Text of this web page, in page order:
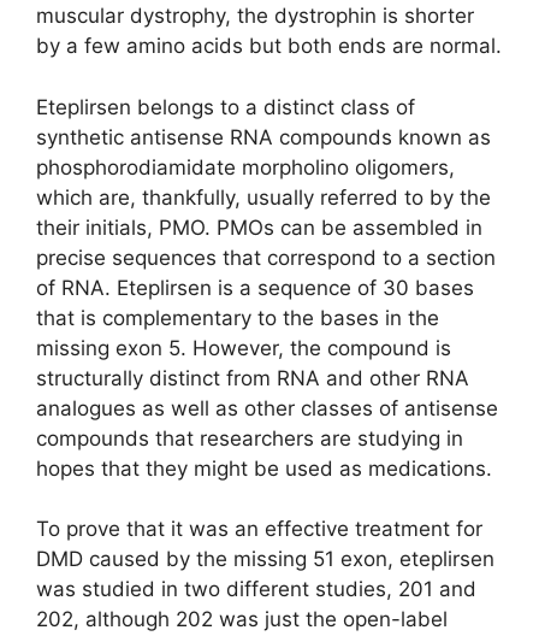
muscular dystrophy, the dystrophin is shorter
by a few amino acids but both ends are normal.
Eteplirsen belongs to a distinct class of
synthetic antisense RNA compounds known as
phosphorodiamidate morpholino oligomers,
which are, thankfully, usually referred to by the
their initials, PMO. PMOs can be assembled in
precise sequences that correspond to a section
of RNA. Eteplirsen is a sequence of 30 bases
that is complementary to the bases in the
missing exon 5. However, the compound is
structurally distinct from RNA and other RNA
analogues as well as other classes of antisense
compounds that researchers are studying in
hopes that they might be used as medications.
To prove that it was an effective treatment for
DMD caused by the missing 51 exon, eteplirsen
was studied in two different studies, 201 and
202, although 202 was just the open-label